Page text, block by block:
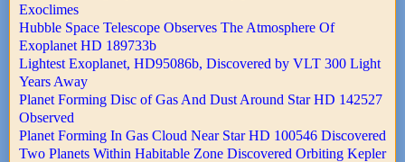
Exoclimes
Hubble Space Telescope Observes The Atmosphere Of
Exoplanet HD 189733b
Lightest Exoplanet, HD95086b, Discovered by VLT 300 Light
Years Away
Planet Forming Disc of Gas And Dust Around Star HD 142527
Observed
Planet Forming In Gas Cloud Near Star HD 100546 Discovered
Two Planets Within Habitable Zone Discovered Orbiting Kepler